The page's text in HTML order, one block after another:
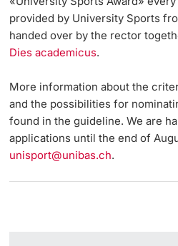
Further information
Further information
Teaching
Continuing Education
University
Administration & Services
(IVIT)
Vice President's Office for
Vice President's Office for
Personal Integrity Office
University Sports
Gym
General Information
Eligibility
About us
AlumniBasel
Infrastructure & Operations
Finances
Innovation Office
Networks & Partnerships
University & Society
Jobs and Careers
provided by University Sports
handed over by the rector
Dies academicus.
More information about the
and the possibilities for
found in the guideline. We are
applications until the end of
unisport@unibas.ch.